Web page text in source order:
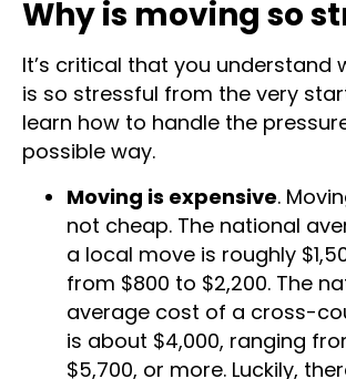
Why is moving so
It’s critical that you understand
is so stressful from the very
learn how to handle the
possible way.
Moving is expensive.
not cheap. The national
a local move is roughly
from $800 to $2,200. The
average cost of a cross-
is about $4,000, ranging